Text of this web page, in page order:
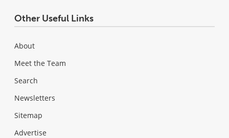
Other Useful Links
About
Meet the Team
Search
Newsletters
Sitemap
Advertise